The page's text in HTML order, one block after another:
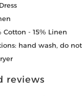
Cotton - 15% Linen
hand wash, do
reviews